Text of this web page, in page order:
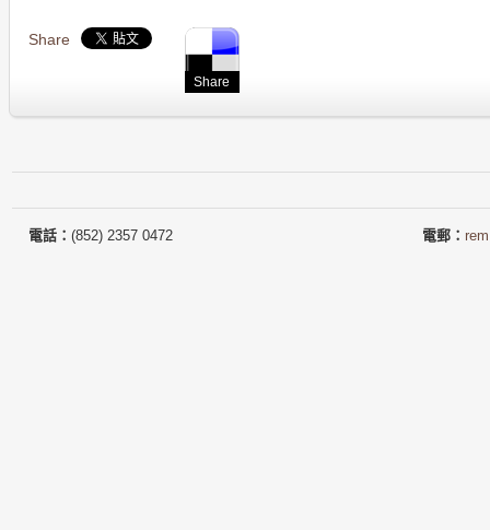
Share
Share
電話： (852) 2357 0472 電郵：